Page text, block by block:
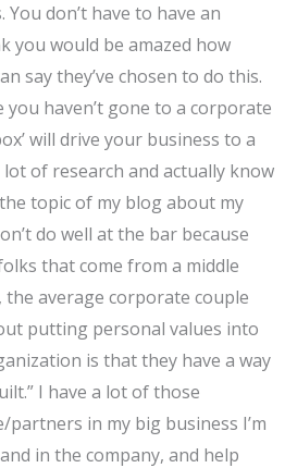
don’t have to have an
you would be amazed how
say they’ve chosen to do this.
haven’t gone to a corporate
will drive your business to a
of research and actually know
topic of my blog about my
do well at the bar because
that come from a middle
average corporate couple
putting personal values into
is that they have a way
I have a lot of those
in my big business I’m
in the company, and help